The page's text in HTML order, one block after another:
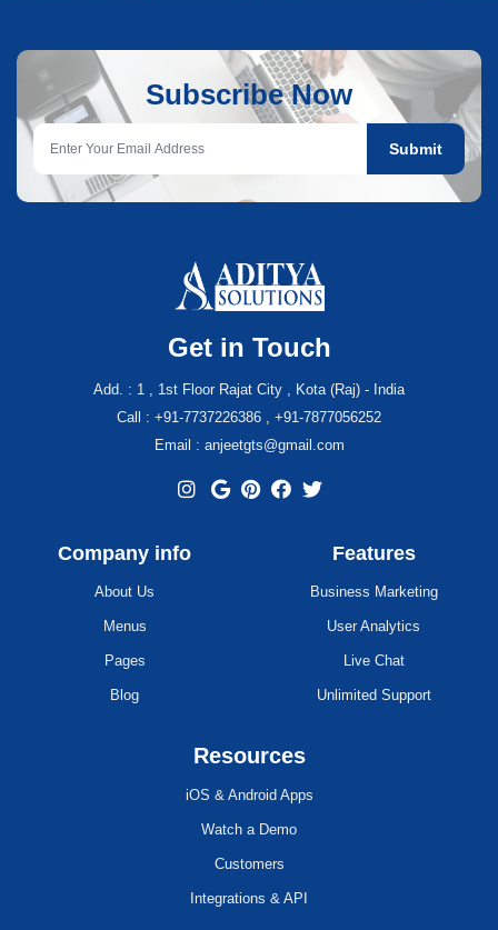
Subscribe Now
Submit
Get in Touch
Add. : 1 , 1st Floor Rajat City , Kota (Raj) - India
Call : +91-7737226386 , +91-7877056252
Email : anjeetgts@gmail.com
Company info
About Us
Menus
Pages
Blog
Features
Business Marketing
User Analytics
Live Chat
Unlimited Support
Resources
iOS & Android Apps
Watch a Demo
Customers
Integrations & API